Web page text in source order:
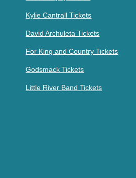
Kylie Cantrall Tickets
David Archuleta Tickets
For King and Country Tickets
Godsmack Tickets
Little River Band Tickets